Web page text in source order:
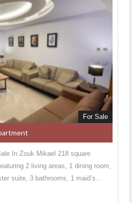
For Sale
In Zouk Mikael 218 square
2 living areas, 1 dining room,
suite, 3 bathrooms, 1 maid’s…